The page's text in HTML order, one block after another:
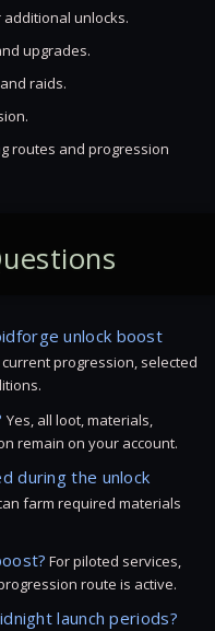
unlocks.
upgrades.
raids.
routes and progression
unlock boost
progression, selected
Yes, all loot, materials,
remain on your account.
during the unlock
farm required materials
For piloted services,
route is active.
launch periods?